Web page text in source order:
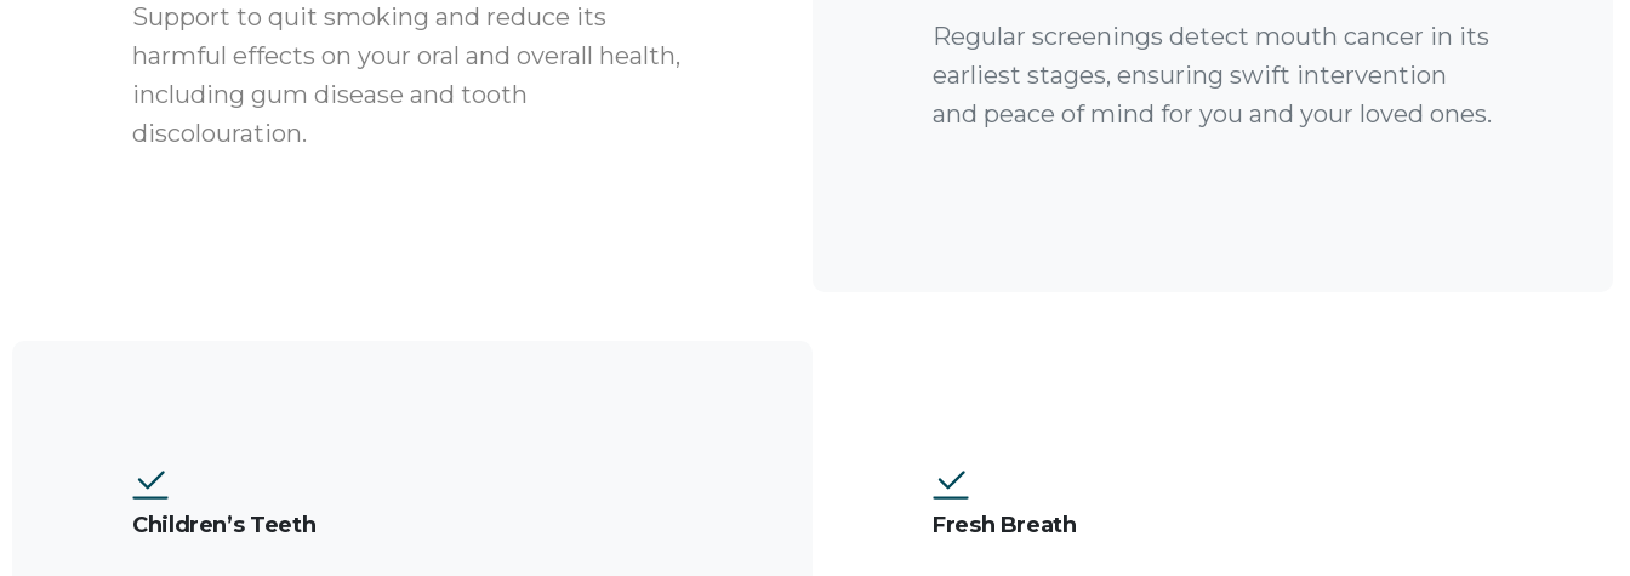
Support to quit smoking and reduce its
harmful effects on your oral and overall health,
including gum disease and tooth
discolouration.
Regular screenings detect mouth cancer in its
earliest stages, ensuring swift intervention
and peace of mind for you and your loved ones.
Children’s Teeth Fresh Breath